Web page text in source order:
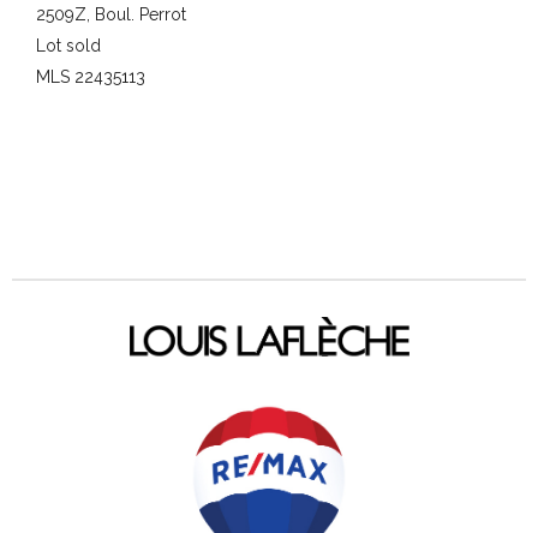
2509Z, Boul. Perrot
Lot sold
MLS 22435113